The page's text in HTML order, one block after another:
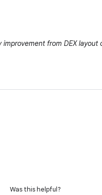
improvement from DEX layout
Was this helpful?